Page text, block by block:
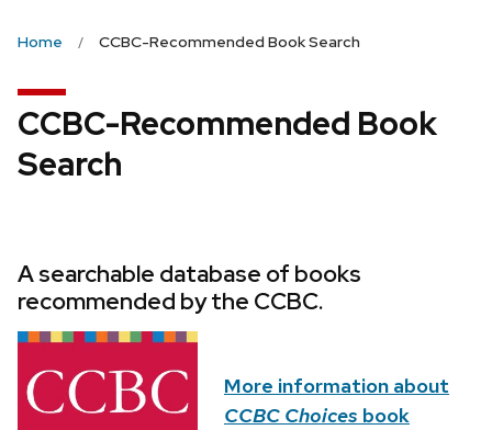
Home CCBC-Recommended Book Search
CCBC-Recommended Book
Search
A searchable database of books
recommended by the CCBC.
More information about
CCBC Choices book